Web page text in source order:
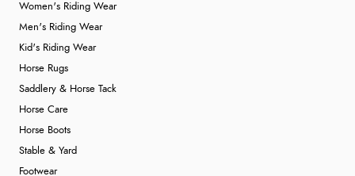
Women's Riding Wear
Men's Riding Wear
Kid's Riding Wear
Horse Rugs
Saddlery & Horse Tack
Horse Care
Horse Boots
Stable & Yard
Footwear